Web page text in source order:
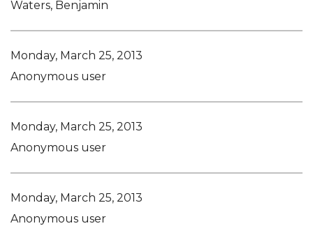
Waters, Benjamin
Monday, March 25, 2013
Anonymous user
Monday, March 25, 2013
Anonymous user
Monday, March 25, 2013
Anonymous user